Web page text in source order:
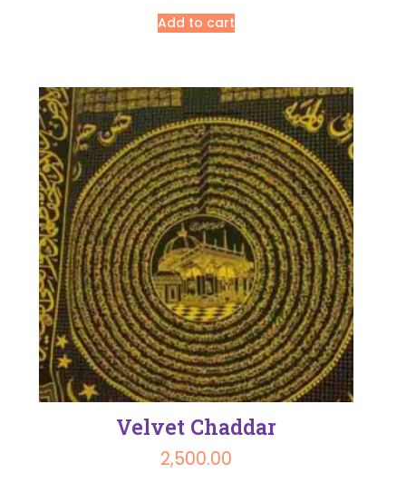
Add to cart
Velvet Chaddar
2,500.00